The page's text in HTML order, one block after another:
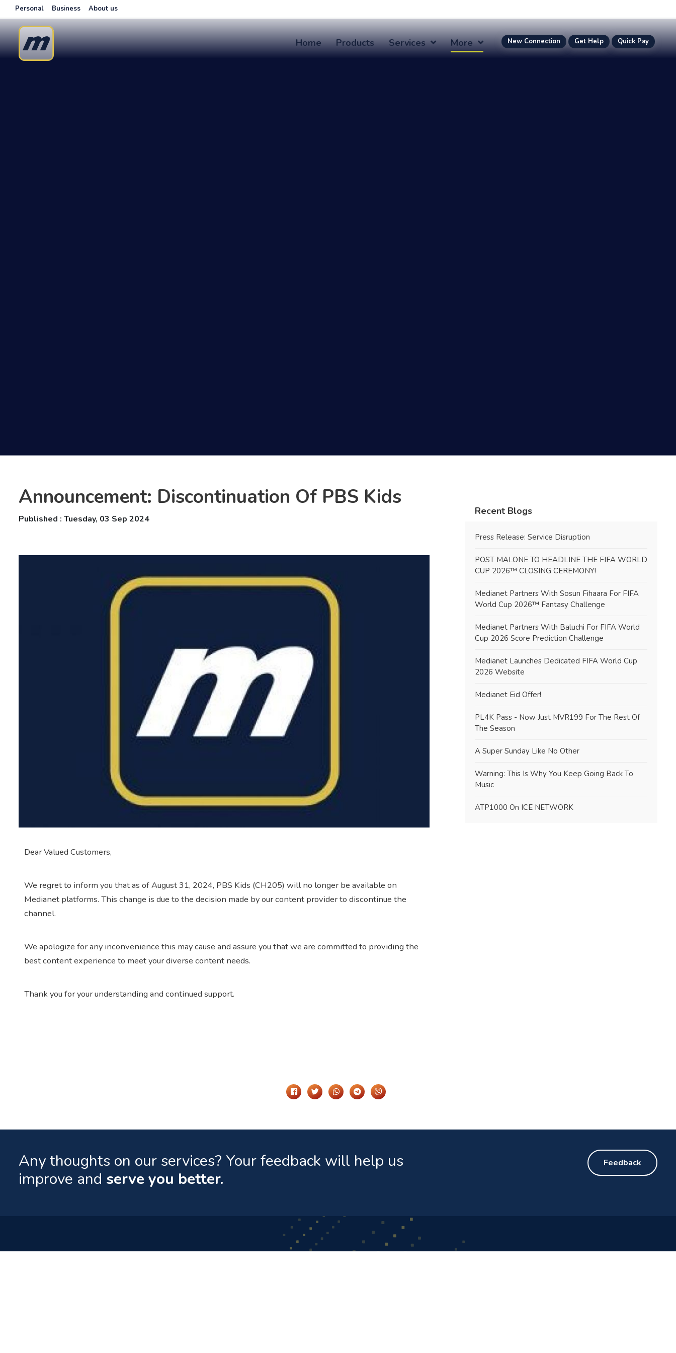
Personal Business About us
Home Products Services More New Connection Get Help Quick Pay
Announcement: Discontinuation Of PBS Kids
Published : Tuesday, 03 Sep 2024
Dear Valued Customers,
We regret to inform you that as of August 31, 2024, PBS Kids (CH205) will no longer be available on
Medianet platforms. This change is due to the decision made by our content provider to discontinue the
channel.
We apologize for any inconvenience this may cause and assure you that we are committed to providing the
best content experience to meet your diverse content needs.
Thank you for your understanding and continued support.
Recent Blogs
Press Release: Service Disruption
POST MALONE TO HEADLINE THE FIFA WORLD
CUP 2026™ CLOSING CEREMONY!
Medianet Partners With Sosun Fihaara For FIFA
World Cup 2026™ Fantasy Challenge
Medianet Partners With Baluchi For FIFA World
Cup 2026 Score Prediction Challenge
Medianet Launches Dedicated FIFA World Cup
2026 Website
Medianet Eid Offer!
PL4K Pass - Now Just MVR199 For The Rest Of
The Season
A Super Sunday Like No Other
Warning: This Is Why You Keep Going Back To
Music
ATP1000 On ICE NETWORK
Any thoughts on our services? Your feedback will help us
improve and serve you better.
Feedback